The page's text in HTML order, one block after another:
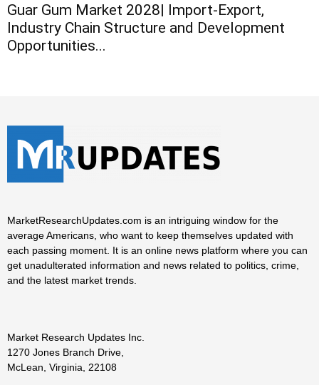
Guar Gum Market 2028| Import-Export,
Industry Chain Structure and Development
Opportunities...
MarketResearchUpdates.com is an intriguing window for the
average Americans, who want to keep themselves updated with
each passing moment. It is an online news platform where you can
get unadulterated information and news related to politics, crime,
and the latest market trends.
Market Research Updates Inc.
1270 Jones Branch Drive,
McLean, Virginia, 22108